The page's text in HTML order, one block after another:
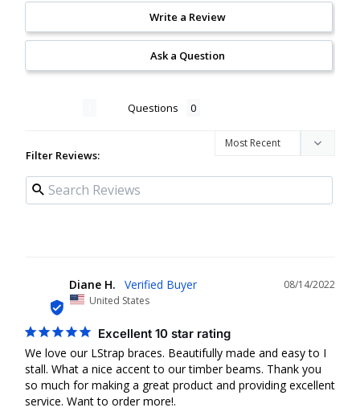
Write a Review
Ask a Question
Questions
Filter Reviews:
08/14/2022
Diane H.
United States
Excellent 10 star rating
We love our LStrap braces. Beautifully made and easy to I
stall. What a nice accent to our timber beams. Thank you
so much for making a great product and providing excellent
service. Want to order more!.